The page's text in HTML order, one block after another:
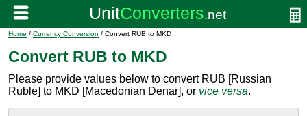
Home / Currency Conversion / Convert RUB to MKD
Convert RUB to MKD
Please provide values below to convert RUB [Russian
Ruble] to MKD [Macedonian Denar], or vice versa.